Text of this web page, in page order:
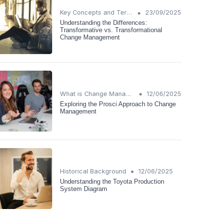
Key Concepts and Terms •
23/09/2025
Understanding the Differences:
Transformative vs. Transformational
Change Management
What is Change Management? •
12/06/2025
Exploring the Prosci Approach to Change
Management
Historical Background •
12/06/2025
Understanding the Toyota Production
System Diagram